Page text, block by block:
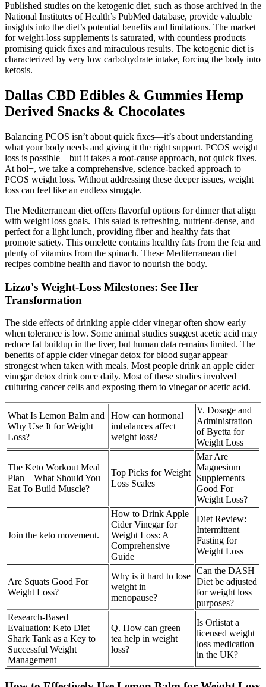
Published studies on the ketogenic diet, such as those archived in the
National Institutes of Health’s PubMed database, provide valuable
insights into the diet’s potential benefits and limitations. The market
for weight-loss supplements is saturated, with countless products
promising quick fixes and miraculous results. The ketogenic diet is
characterized by very low carbohydrate intake, forcing the body into
ketosis.
Dallas CBD Edibles & Gummies Hemp
Derived Snacks & Chocolates
Balancing PCOS isn’t about quick fixes—it’s about understanding
what your body needs and giving it the right support. PCOS weight
loss is possible—but it takes a root-cause approach, not quick fixes.
At hol+, we take a comprehensive, science-backed approach to
PCOS weight loss. Without addressing these deeper issues, weight
loss can feel like an endless struggle.
The Mediterranean diet offers flavorful options for dinner that align
with weight loss goals. This salad is refreshing, nutrient-dense, and
perfect for a light lunch, providing fiber and healthy fats that
promote satiety. This omelette contains healthy fats from the feta and
plenty of vitamins from the spinach. These Mediterranean diet
recipes combine health and flavor to nourish the body.
Lizzo's Weight-Loss Milestones: See Her
Transformation
The side effects of drinking apple cider vinegar often show early
when tolerance is low. Some animal studies suggest acetic acid may
reduce fat buildup in the liver, but human data remains limited. The
benefits of apple cider vinegar detox for blood sugar appear
strongest when taken with meals. Most people drink an apple cider
vinegar detox drink once daily. Most of these studies involved
culturing cancer cells and exposing them to vinegar or acetic acid.
What Is Lemon Balm and
Why Use It for Weight
Loss?
How can hormonal
imbalances affect
weight loss?
V. Dosage and
Administration
of Byetta for
Weight Loss
The Keto Workout Meal
Plan – What Should You
Eat To Build Muscle?
Top Picks for Weight
Loss Scales
Mar Are
Magnesium
Supplements
Good For
Weight Loss?
Join the keto movement.
How to Drink Apple
Cider Vinegar for
Weight Loss: A
Comprehensive
Guide
Diet Review:
Intermittent
Fasting for
Weight Loss
Are Squats Good For
Weight Loss?
Why is it hard to lose
weight in
menopause?
Can the DASH
Diet be adjusted
for weight loss
purposes?
Research-Based
Evaluation: Keto Diet
Shark Tank as a Key to
Successful Weight
Management
Q. How can green
tea help in weight
loss?
Is Orlistat a
licensed weight
loss medication
in the UK?